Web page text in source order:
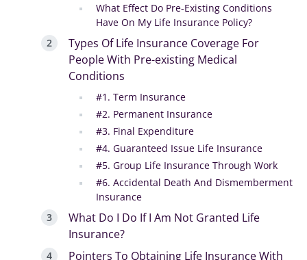
What Effect Do Pre-Existing Conditions
Have On My Life Insurance Policy?
Types Of Life Insurance Coverage For
People With Pre-existing Medical
Conditions
#1. Term Insurance
#2. Permanent Insurance
#3. Final Expenditure
#4. Guaranteed Issue Life Insurance
#5. Group Life Insurance Through Work
#6. Accidental Death And Dismemberment
Insurance
What Do I Do If I Am Not Granted Life
Insurance?
Pointers To Obtaining Life Insurance With